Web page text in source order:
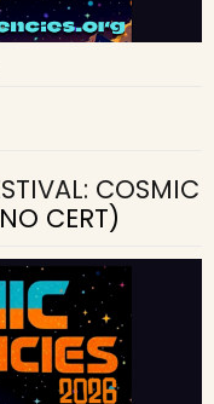
COSMIC
CERT)